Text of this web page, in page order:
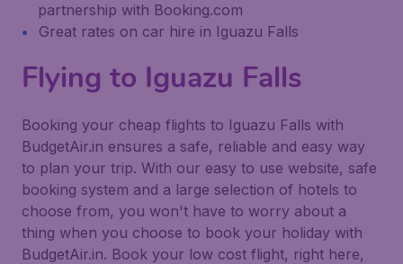
partnership with Booking.com
Great rates on car hire in Iguazu Falls
Flying to Iguazu Falls
Booking your cheap flights to Iguazu Falls with
BudgetAir.in ensures a safe, reliable and easy way
to plan your trip. With our easy to use website, safe
booking system and a large selection of hotels to
choose from, you won't have to worry about a
thing when you choose to book your holiday with
BudgetAir.in. Book your low cost flight, right here,